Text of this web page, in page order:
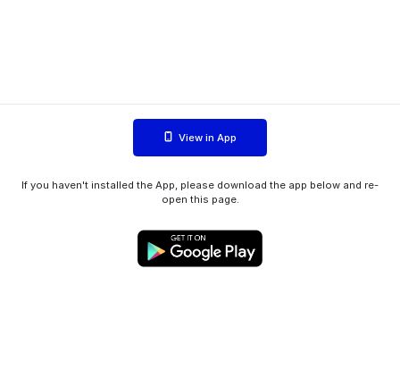
View in App
If you haven't installed the App, please download the app below and re-
open this page.